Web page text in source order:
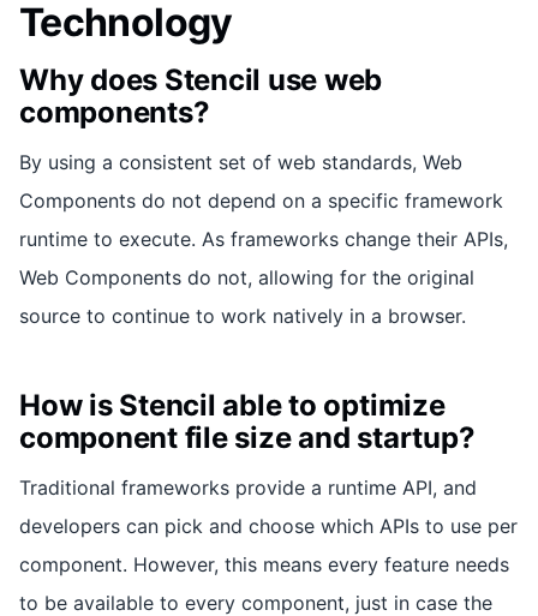
Technology
Why does Stencil use web
components?
By using a consistent set of web standards, Web
Components do not depend on a specific framework
runtime to execute. As frameworks change their APIs,
Web Components do not, allowing for the original
source to continue to work natively in a browser.
How is Stencil able to optimize
component file size and startup?
Traditional frameworks provide a runtime API, and
developers can pick and choose which APIs to use per
component. However, this means every feature needs
to be available to every component, just in case the